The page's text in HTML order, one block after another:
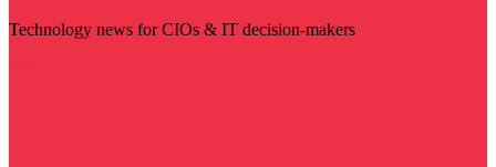
Technology news for CIOs & IT decision-makers